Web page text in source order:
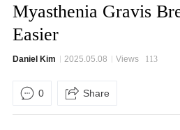
Myasthenia Gravis
Easier
Daniel Kim 2025.05.08 Views 113
0 Share